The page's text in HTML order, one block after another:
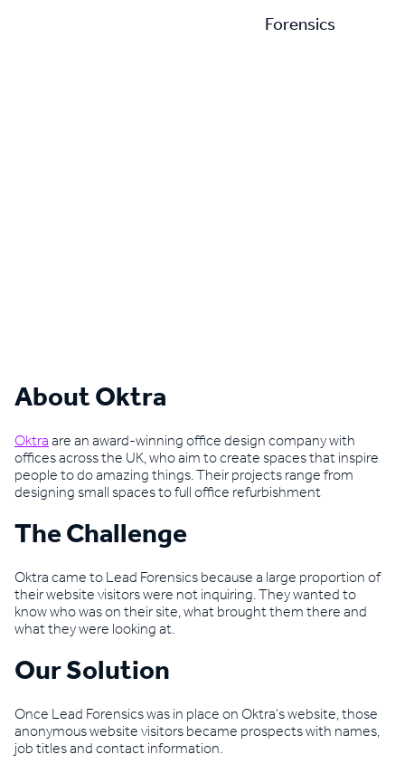
Forensics
About Oktra
Oktraare an award-winning office design company with
offices across the UK, who aim to create spaces that inspire
people to do amazing things. Their projects range from
designing small spaces to full office refurbishment
The Challenge
Oktra came to Lead Forensics because a large proportion of
their website visitors were not inquiring. They wanted to
know who was on their site, what brought them there and
what they were looking at.
Our Solution
Once Lead Forensics was in place on Oktra’s website, those
anonymous website visitors became prospects with names,
job titles and contact information.